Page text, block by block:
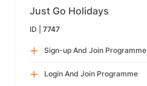
Just Go Holidays
ID | 7747
Sign-up And Join Programme
Login And Join Programme